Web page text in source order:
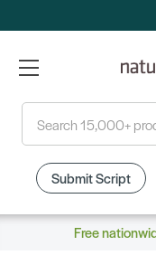
Submit Script
Free